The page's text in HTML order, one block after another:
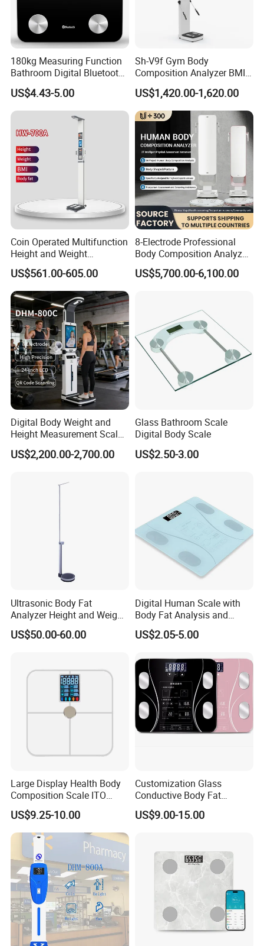
With your join, we will spark the world. Please contact us
now.
180kg Measuring Function
Bathroom Digital Bluetooth
Body Fat Scale with
Backlight
US$4.43-5.00
Sh-V9f Gym Body
Composition Analyzer BMI
Height and Weight
Measurement Scale
US$1,420.00-1,620.00
Coin Operated Multifunction
Height and Weight
Measuring Scale
US$561.00-605.00
8-Electrode Professional
Body Composition Analyzer
Bia Technology for Gyms,
Hospitals & Sports Clinics
US$5,700.00-6,100.00
Digital Body Weight and
Height Measurement Scales
with LCD Display
US$2,200.00-2,700.00
Glass Bathroom Scale
Digital Body Scale
US$2.50-3.00
Ultrasonic Body Fat
Analyzer Height and Weight
Scale with 200kg
US$50.00-60.00
Digital Human Scale with
Body Fat Analysis and
Rechargeable Battery
US$2.05-5.00
Large Display Health Body
Composition Scale ITO
Digital BMI Weight Control
Digital Body Scale USB
Battery Charging Body Fat
Scale with APP
US$9.25-10.00
Customization Glass
Conductive Body Fat
Measuring WiFi Bathroom
Weight Smart APP Scale
US$9.00-15.00